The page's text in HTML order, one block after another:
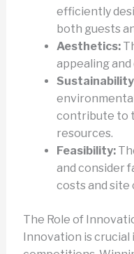
efficiently
both guests
Aesthetics:
appealing
contribute to
resources.
Feasibility:
and consider
costs and site
The Role of
Innovation is crucial